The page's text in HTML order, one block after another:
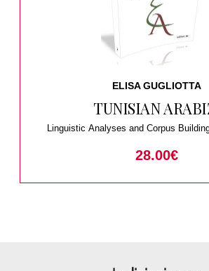
ELISA GUGLIOTTA
TUNISIAN
Linguistic Analyses and Corpus
28.00€